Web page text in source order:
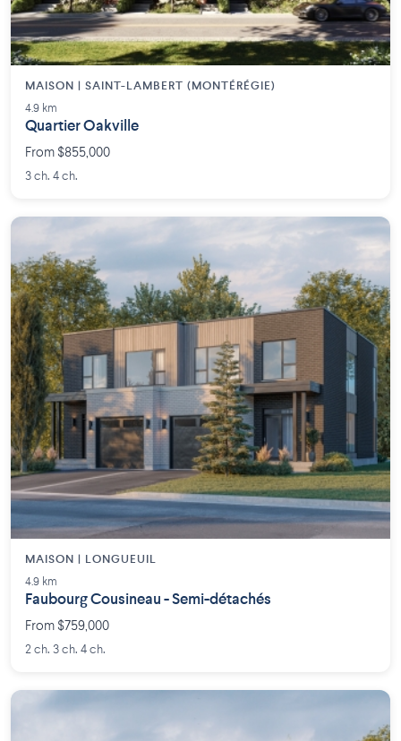
MAISON | SAINT-LAMBERT (MONTÉRÉGIE)
4.9 km
Quartier Oakville
From $855,000
3 ch. 4 ch.
MAISON | LONGUEUIL
4.9 km
Faubourg Cousineau - Semi-détachés
From $759,000
2 ch. 3 ch. 4 ch.